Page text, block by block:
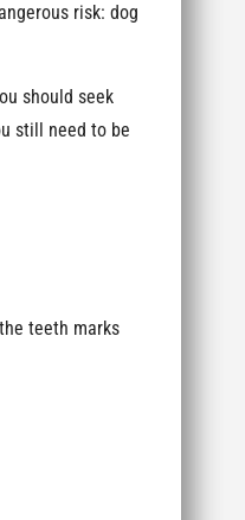
risk: dog
should seek
still need to be
teeth marks